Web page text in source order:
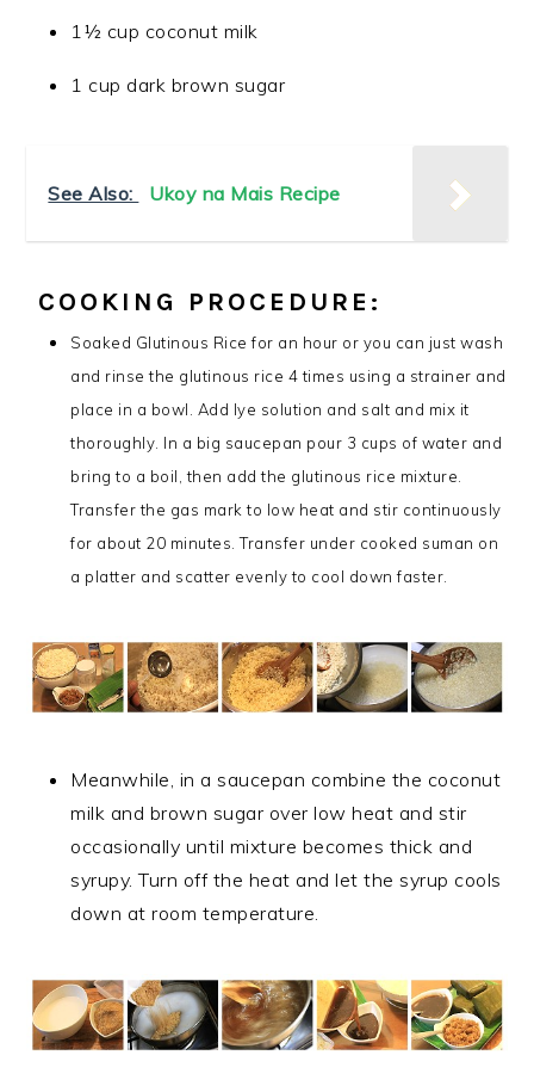
1½ cup coconut milk
1 cup dark brown sugar
See Also: Ukoy na Mais Recipe
COOKING PROCEDURE:
Soaked Glutinous Rice for an hour or you can just wash
and rinse the glutinous rice 4 times using a strainer and
place in a bowl. Add lye solution and salt and mix it
thoroughly. In a big saucepan pour 3 cups of water and
bring to a boil, then add the glutinous rice mixture.
Transfer the gas mark to low heat and stir continuously
for about 20 minutes. Transfer under cooked suman on
a platter and scatter evenly to cool down faster.
Meanwhile, in a saucepan combine the coconut
milk and brown sugar over low heat and stir
occasionally until mixture becomes thick and
syrupy. Turn off the heat and let the syrup cools
down at room temperature.